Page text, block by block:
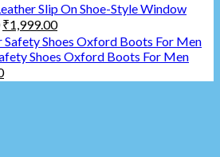
Slip On Shoe-Style Window
₹1,999.00
Shoes Oxford Boots For Men